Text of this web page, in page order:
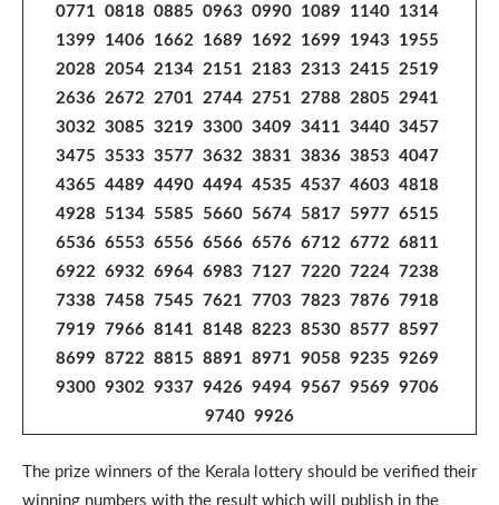
0771 0818 0885 0963 0990 1089 1140 1314
1399 1406 1662 1689 1692 1699 1943 1955
2028 2054 2134 2151 2183 2313 2415 2519
2636 2672 2701 2744 2751 2788 2805 2941
3032 3085 3219 3300 3409 3411 3440 3457
3475 3533 3577 3632 3831 3836 3853 4047
4365 4489 4490 4494 4535 4537 4603 4818
4928 5134 5585 5660 5674 5817 5977 6515
6536 6553 6556 6566 6576 6712 6772 6811
6922 6932 6964 6983 7127 7220 7224 7238
7338 7458 7545 7621 7703 7823 7876 7918
7919 7966 8141 8148 8223 8530 8577 8597
8699 8722 8815 8891 8971 9058 9235 9269
9300 9302 9337 9426 9494 9567 9569 9706
9740 9926
The prize winners of the Kerala lottery should be verified their
winning numbers with the result which will publish in the